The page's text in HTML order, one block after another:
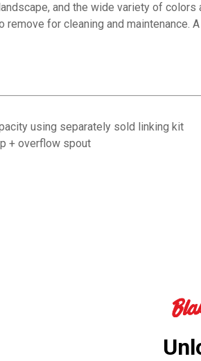
and the wide variety of
for cleaning and
using separately sold linking kit
+ overflow spout